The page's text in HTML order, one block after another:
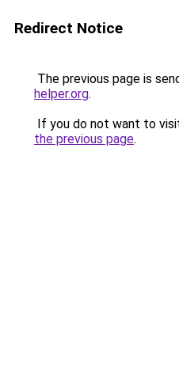
Redirect Notice
The previous page is
helper.org.
If you do not want to
the previous page.